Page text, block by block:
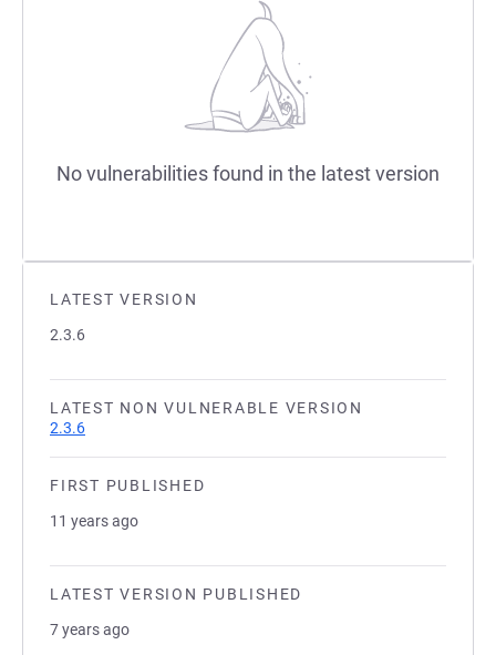
LATEST VERSION
2.3.6
LATEST NON VULNERABLE VERSION
2.3.6
FIRST PUBLISHED
11 years ago
LATEST VERSION PUBLISHED
7 years ago
No vulnerabilities found in the latest version